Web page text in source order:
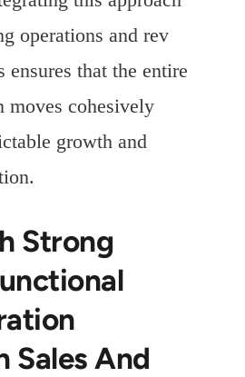
operations and rev
ensures that the entire
moves cohesively
growth and
Strong
Sales And